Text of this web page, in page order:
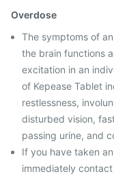
Overdose
The symptoms of
the brain functions
excitation in an
of Kepease Tablet
restlessness,
disturbed vision,
passing urine, and
If you have taken
immediately